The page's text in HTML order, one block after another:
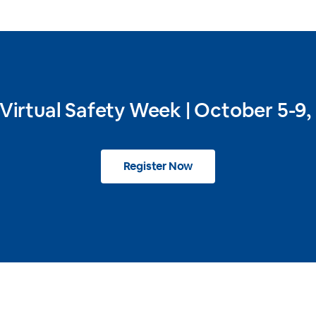
Safety Week | October 5-9,
Register Now